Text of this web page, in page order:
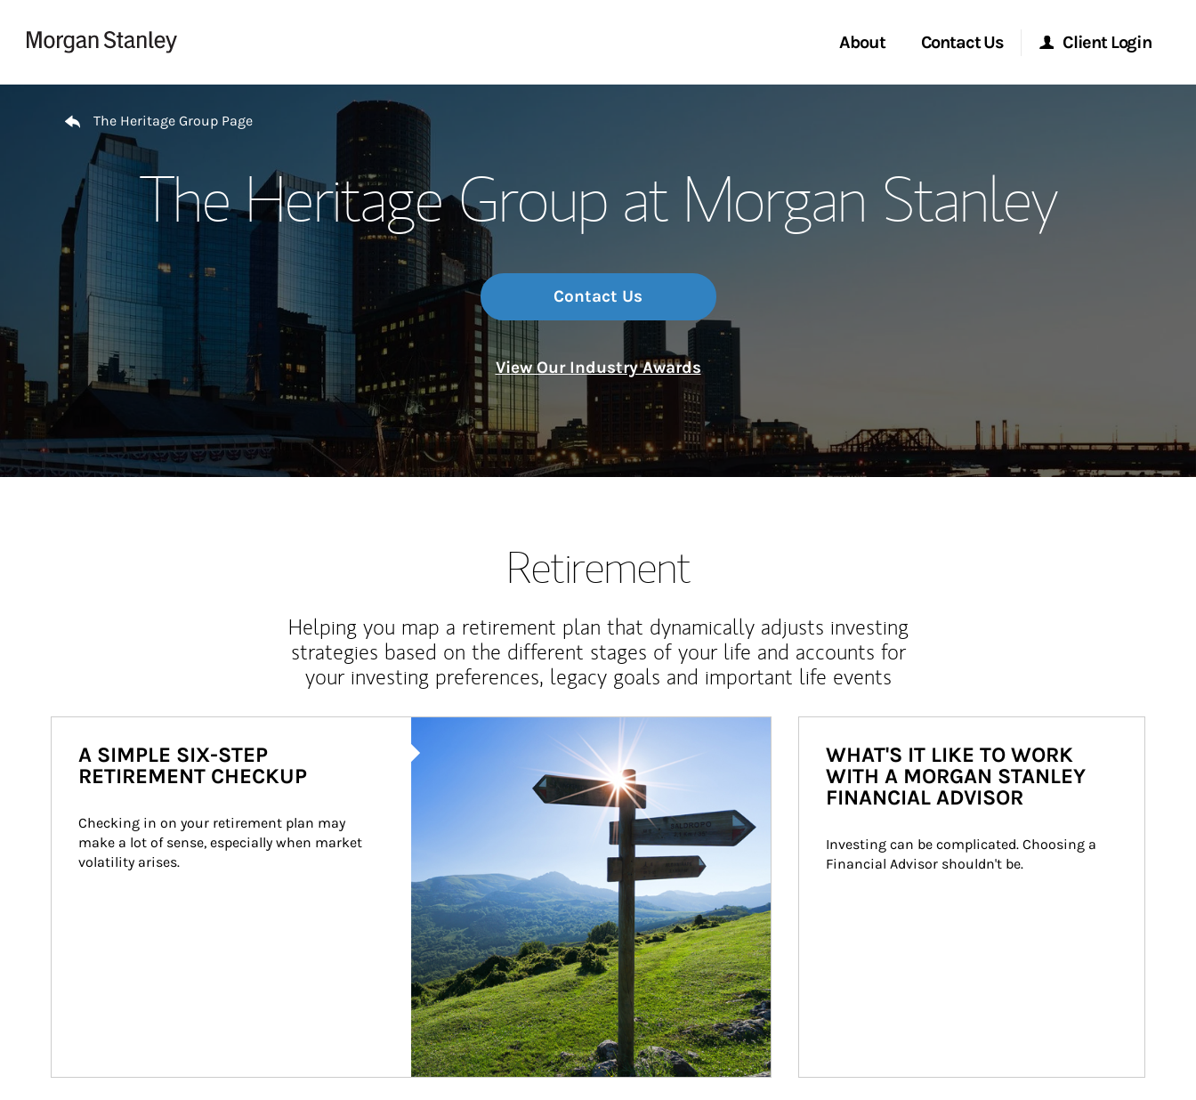
About
Meet the Team
Thought Leadership
Contact Us Client Login
Morgan Stanley at Work
The Heritage Group Page
The Heritage Group at Morgan Stanley
Contact Us
View Our Industry Awards
Retirement
Helping you map a retirement plan that dynamically adjusts investing
strategies based on the different stages of your life and accounts for
your investing preferences, legacy goals and important life events
A SIMPLE SIX-STEP
RETIREMENT CHECKUP
Checking in on your retirement plan may
make a lot of sense, especially when market
volatility arises.
WHAT'S IT LIKE TO WORK
WITH A MORGAN STANLEY
FINANCIAL ADVISOR
Investing can be complicated. Choosing a
Financial Advisor shouldn't be.